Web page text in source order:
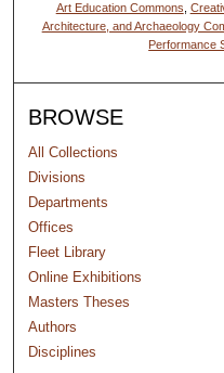
Art Education Commons
Architecture, and Archaeology
Performance
BROWSE
All Collections
Divisions
Departments
Offices
Fleet Library
Online Exhibitions
Masters Theses
Authors
Disciplines